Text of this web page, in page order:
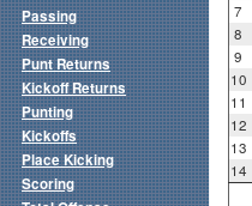
7
8
9
10
11
12
13
14
Passing
Receiving
Punt Returns
Kickoff Returns
Punting
Kickoffs
Place Kicking
Scoring